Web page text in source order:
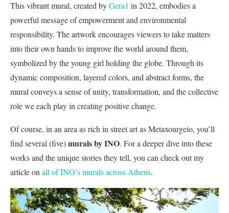
This vibrant mural, created byGera1 in 2022, embodies a
powerful message of empowerment and environmental
responsibility. The artwork encourages viewers to take matters
into their own hands to improve the world around them,
symbolized by the young girl holding the globe. Through its
dynamic composition, layered colors, and abstract forms, the
mural conveys a sense of unity, transformation, and the collective
role we each play in creating positive change.
Of course, in an area as rich in street art as Metaxourgeio, you’ll
find several (five)murals by INO. For a deeper dive into these
works and the unique stories they tell, you can check out my
article on all of INO’s murals across Athens.